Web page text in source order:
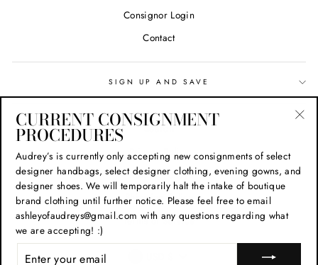
Consignor Login
Contact
SIGN UP AND SAVE
Search
Privacy Policy
Refund Policy
Shipping Policy
Terms of Service
CURRENT CONSIGNMENT
PROCEDURES
Audrey’s is currently only accepting new consignments of select
designer handbags, select designer clothing, evening gowns, and
designer shoes. We will temporarily halt the intake of boutique
brand clothing until further notice. Please feel free to email
ashleyofaudreys@gmail.com with any questions regarding what
we are accepting! :)
YOUR